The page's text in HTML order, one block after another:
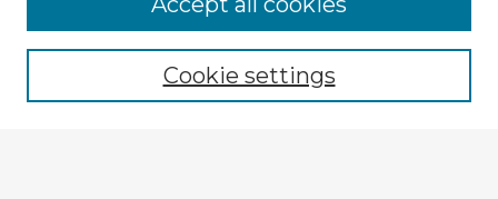
Enter search terms:
Cookie settings